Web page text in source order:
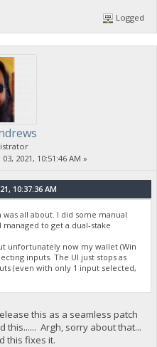
Logged
2021, 10:51:46 AM »
10:37:36 AM
all about. I did some manual
to get a dual-stake
unfortunately now my wallet (Win
inputs. The UI just stops as
(even with only 1 input selected,
this as a seamless patch
Argh, sorry about that...
this fixes it.